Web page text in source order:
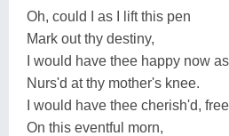
Oh, could I as I lift this pen
Mark out thy destiny,
I would have thee happy now
Nurs'd at thy mother's knee.
I would have thee cherish'd,
On this eventful morn,